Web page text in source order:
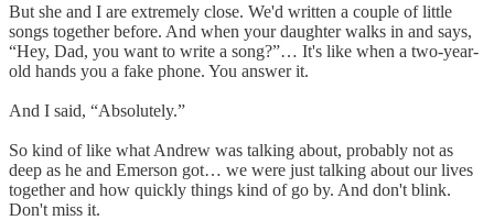
But she and I are extremely close. We'd written a couple of little
songs together before. And when your daughter walks in and says,
“Hey, Dad, you want to write a song?”… It's like when a two-year-
old hands you a fake phone. You answer it.
And I said, “Absolutely.”
So kind of like what Andrew was talking about, probably not as
deep as he and Emerson got… we were just talking about our lives
together and how quickly things kind of go by. And don't blink.
Don't miss it.